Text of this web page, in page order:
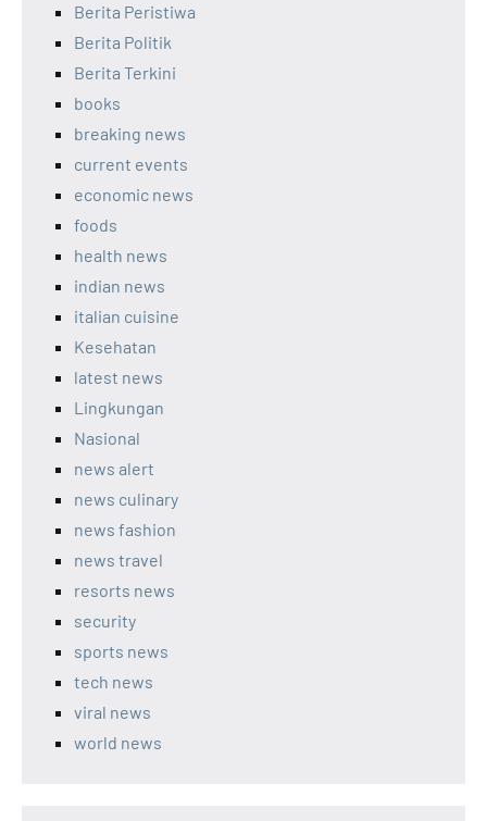
Berita Peristiwa
Berita Politik
Berita Terkini
books
breaking news
current events
economic news
foods
health news
indian news
italian cuisine
Kesehatan
latest news
Lingkungan
Nasional
news alert
news culinary
news fashion
news travel
resorts news
security
sports news
tech news
viral news
world news